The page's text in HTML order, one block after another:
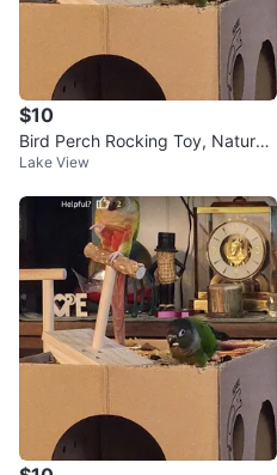
$10
Bird Perch Rocking Toy, Natural
Wood Parrot Tumbler Toy
Lake View